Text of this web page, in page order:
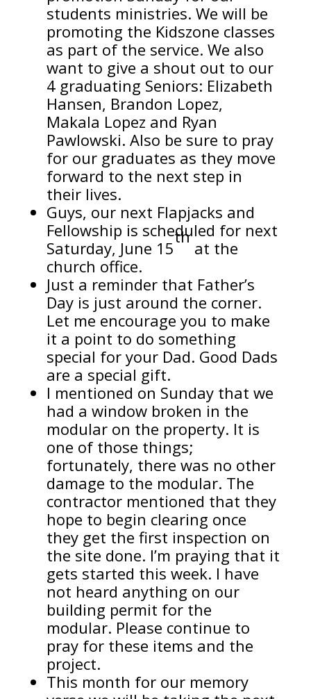
students ministries. We will be
promoting the Kidszone classes
as part of the service. We also
want to give a shout out to our
4 graduating Seniors: Elizabeth
Hansen, Brandon Lopez,
Makala Lopez and Ryan
Pawlowski. Also be sure to pray
for our graduates as they move
forward to the next step in
their lives.
Guys, our next Flapjacks and
Fellowship is scheduled for next
Saturday, June 15
th
at the
church office.
Just a reminder that Father’s
Day is just around the corner.
Let me encourage you to make
it a point to do something
special for your Dad. Good Dads
are a special gift.
I mentioned on Sunday that we
had a window broken in the
modular on the property. It is
one of those things;
fortunately, there was no other
damage to the modular. The
contractor mentioned that they
hope to begin clearing once
they get the first inspection on
the site done. I’m praying that it
gets started this week. I have
not heard anything on our
building permit for the
modular. Please continue to
pray for these items and the
project.
This month for our memory